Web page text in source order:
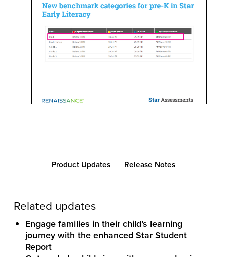
Product Updates Release Notes
Related updates
Engage families in their child’s learning
journey with the enhanced Star Student
Report